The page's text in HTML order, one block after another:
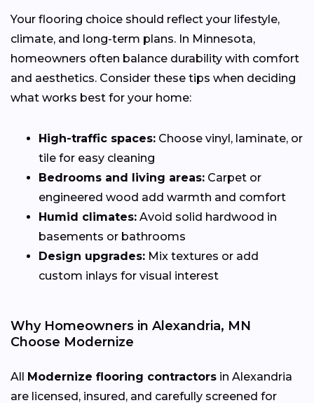
Your flooring choice should reflect your lifestyle,
climate, and long-term plans. In Minnesota,
homeowners often balance durability with comfort
and aesthetics. Consider these tips when deciding
what works best for your home:
High-traffic spaces: Choose vinyl, laminate, or
tile for easy cleaning
Bedrooms and living areas: Carpet or
engineered wood add warmth and comfort
Humid climates: Avoid solid hardwood in
basements or bathrooms
Design upgrades: Mix textures or add
custom inlays for visual interest
Why Homeowners in Alexandria, MN
Choose Modernize
All Modernize flooring contractors in Alexandria
are licensed, insured, and carefully screened for